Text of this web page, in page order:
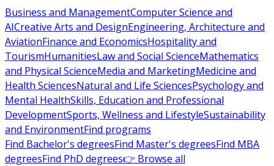
Business and ManagementComputer Science and
AICreative Arts and DesignEngineering, Architecture and
AviationFinance and EconomicsHospitality and
TourismHumanitiesLaw and Social ScienceMathematics
and Physical ScienceMedia and MarketingMedicine and
Health SciencesNatural and Life SciencesPsychology and
Mental HealthSkills, Education and Professional
DevelopmentSports, Wellness and LifestyleSustainability
and EnvironmentFind programs
Find Bachelor's degreesFind Master's degreesFind MBA
degreesFind PhD degrees👉 Browse all